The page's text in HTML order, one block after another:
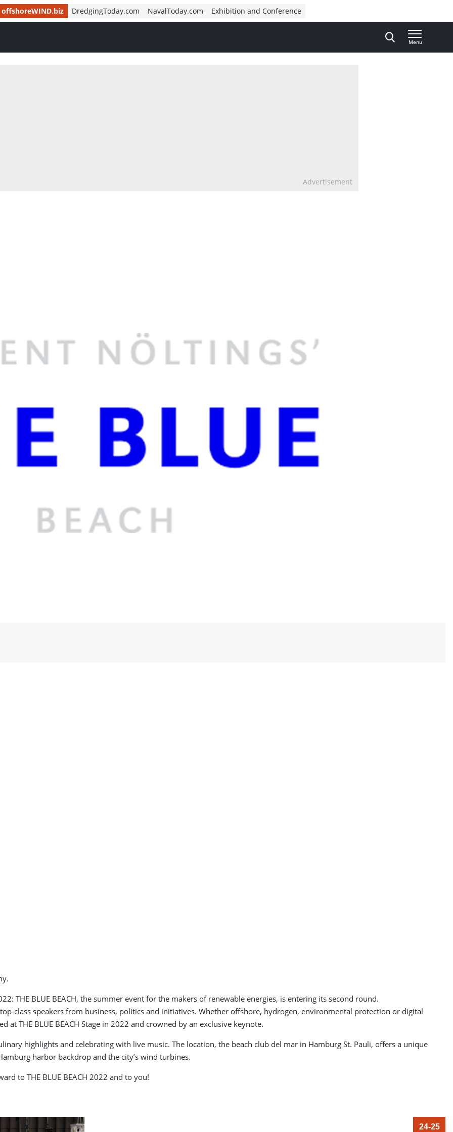
offshoreWIND.biz DredgingToday.com NavalToday.com Exhibition and Conference
Menu
Advertisement
THE BLUE BEACH, the summer event for the makers of renewable energies, is entering its second round.
class speakers from business, politics and initiatives. Whether offshore, hydrogen, environmental protection or digital
THE BLUE BEACH Stage in 2022 and crowned by an exclusive keynote.
highlights and celebrating with live music. The location, the beach club del mar in Hamburg St. Pauli, offers a unique
harbor backdrop and the city’s wind turbines.
to THE BLUE BEACH 2022 and to you!
24-25